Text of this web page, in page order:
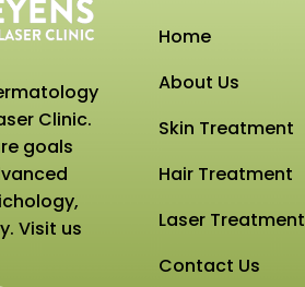
Clinic.
goals
Visit us
Home
About Us
Skin Treatment
Hair Treatment
Laser Treatment
Contact Us